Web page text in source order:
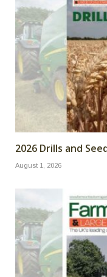
2026 Drills and
August 1, 2026